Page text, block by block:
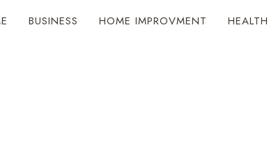
BUSINESS HOME IMPROVMENT HEALTH